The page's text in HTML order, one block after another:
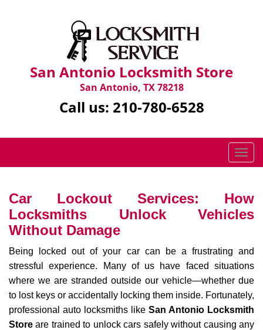
San Antonio Locksmith Store
San Antonio, TX 78218
Call us: 210-780-6528
T
o
g
l
e
v
i
g
a
t
i
Car Lockout Services: How
Locksmiths Unlock Vehicles
Without Damage
Being locked out of your car can be a frustrating and
stressful experience. Many of us have faced situations
where we are stranded outside our vehicle—whether due
to lost keys or accidentally locking them inside. Fortunately,
professional auto locksmiths like San Antonio Locksmith
Store are trained to unlock cars safely without causing any